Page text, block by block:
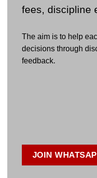
fees, discipline
The aim is to help
decisions through
feedback.
JOIN